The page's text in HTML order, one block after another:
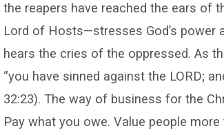
the reapers have reached the ears of
Lord of Hosts—stresses God’s power
hears the cries of the oppressed. As
“you have sinned against the LORD;
32:23). The way of business for the
Pay what you owe. Value people more